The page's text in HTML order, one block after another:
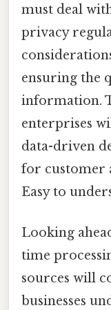
must deal
privacy
ensuring the
information.
enterprises
data-driven
for customer
Easy to
Looking
time
sources will
businesses